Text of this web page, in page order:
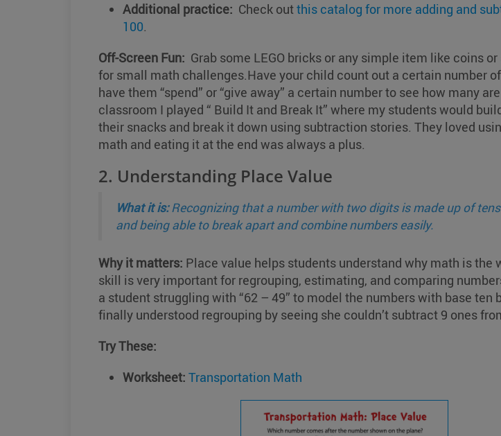
Additional practice: Check outthis catalog for more adding and
100.
Off-Screen Fun: Grab some LEGO bricks or any simple item like coins
for small math challenges.Have your child count out a certain number
have them “spend” or “give away” a certain number to see how many
classroom I played “ Build It and Break It” where my students would
their snacks and break it down using subtraction stories. They loved
math and eating it at the end was always a plus.
2. Understanding Place Value
What it is:Recognizing that a number with two digits is made up of
and being able to break apart and combine numbers easily.
Why it matters: Place value helps students understand why math is the
skill is very important for regrouping, estimating, and comparing
a student struggling with “62 – 49” to model the numbers with base ten
finally understood regrouping by seeing she couldn’t subtract 9 ones
Try These:
Worksheet: Transportation Math